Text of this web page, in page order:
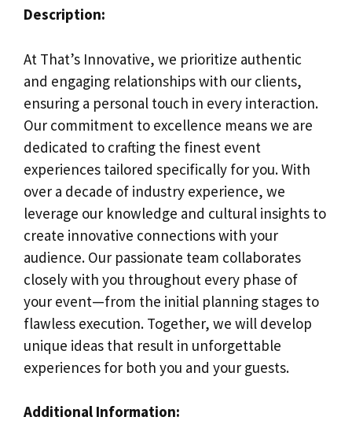
Description:
At That’s Innovative, we prioritize authentic
and engaging relationships with our clients,
ensuring a personal touch in every interaction.
Our commitment to excellence means we are
dedicated to crafting the finest event
experiences tailored specifically for you. With
over a decade of industry experience, we
leverage our knowledge and cultural insights to
create innovative connections with your
audience. Our passionate team collaborates
closely with you throughout every phase of
your event—from the initial planning stages to
flawless execution. Together, we will develop
unique ideas that result in unforgettable
experiences for both you and your guests.
Additional Information: